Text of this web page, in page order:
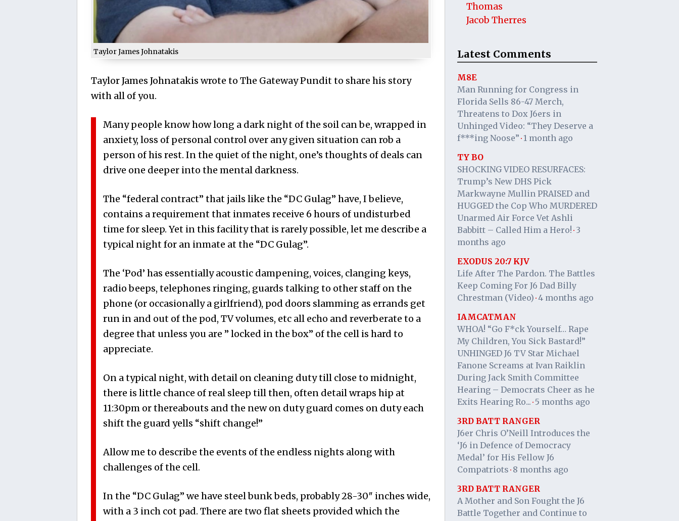
Taylor James Johnatakis
Taylor James Johnatakis wrote to The Gateway Pundit to share his story
with all of you.
Many people know how long a dark night of the soil can be, wrapped in
anxiety, loss of personal control over any given situation can rob a
person of his rest. In the quiet of the night, one’s thoughts of deals can
drive one deeper into the mental darkness.
The “federal contract” that jails like the “DC Gulag” have, I believe,
contains a requirement that inmates receive 6 hours of undisturbed
time for sleep. Yet in this facility that is rarely possible, let me describe a
typical night for an inmate at the “DC Gulag”.
The ‘Pod’ has essentially acoustic dampening, voices, clanging keys,
radio beeps, telephones ringing, guards talking to other staff on the
phone (or occasionally a girlfriend), pod doors slamming as errands get
run in and out of the pod, TV volumes, etc all echo and reverberate to a
degree that unless you are ” locked in the box” of the cell is hard to
appreciate.
On a typical night, with detail on cleaning duty till close to midnight,
there is little chance of real sleep till then, often detail wraps hip at
11:30pmor thereabouts and the new on duty guard comes on duty each
shift the guard yells “shift change!”
Allow me to describe the events of the endless nights along with
challenges of the cell.
In the “DC Gulag” we have steel bunk beds, probably 28-30″ inches wide,
with a 3 inch cot pad. There are two flat sheets provided which the
Thomas
Jacob Therres
Latest Comments
M8E
Man Running for Congress in
Florida Sells 86-47 Merch,
Threatens to Dox J6ers in
Unhinged Video: “They Deserve a
f***ing Noose” · 1 month ago
TY BO
SHOCKING VIDEO RESURFACES:
Trump’s New DHS Pick
Markwayne Mullin PRAISED and
HUGGED the Cop Who MURDERED
Unarmed Air Force Vet Ashli
Babbitt – Called Him a Hero! · 3
months ago
EXODUS 20:7 KJV
Life After The Pardon. The Battles
Keep Coming For J6 Dad Billy
Chrestman (Video) · 4 months ago
IAMCATMAN
WHOA! “Go F*ck Yourself… Rape
My Children, You Sick Bastard!”
UNHINGED J6 TV Star Michael
Fanone Screams at Ivan Raiklin
During Jack Smith Committee
Hearing – Democrats Cheer as he
Exits Hearing Ro... · 5 months ago
3RD BATT RANGER
J6er Chris O’Neill Introduces the
‘J6 in Defence of Democracy
Medal’ for His Fellow J6
Compatriots · 8 months ago
3RD BATT RANGER
A Mother and Son Fought the J6
Battle Together and Continue to